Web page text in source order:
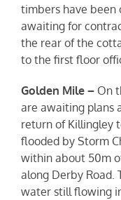
timbers have been
awaiting for
the rear of the
to the first floor
Golden Mile –On
are awaiting plans
return of Killingley
flooded by Storm
within about 50m
along Derby Road.
water still flowing